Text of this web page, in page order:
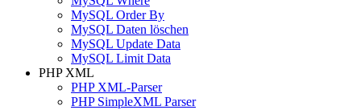
MySQL Order By
MySQL Daten löschen
MySQL Update Data
MySQL Limit Data
PHP XML
PHP XML-Parser
PHP SimpleXML Parser